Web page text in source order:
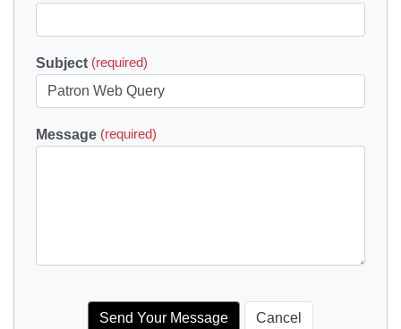
Subject (required)
Message (required)